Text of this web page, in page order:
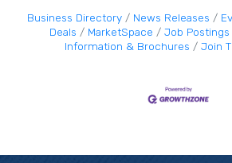
Business Directory News Releases
Deals
MarketSpace Job Postings
Information & Brochures
Join